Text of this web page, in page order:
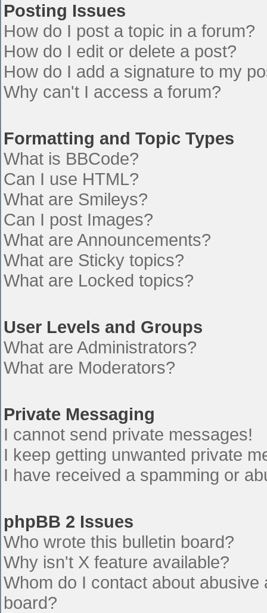
Posting Issues
How do I post a topic in a forum?
How do I edit or delete a post?
How do I add a signature to my
Why can't I access a forum?
Formatting and Topic Types
What is BBCode?
Can I use HTML?
What are Smileys?
Can I post Images?
What are Announcements?
What are Sticky topics?
What are Locked topics?
User Levels and Groups
What are Administrators?
What are Moderators?
Private Messaging
I cannot send private messages!
I keep getting unwanted private
I have received a spamming or
phpBB 2 Issues
Who wrote this bulletin board?
Why isn't X feature available?
Whom do I contact about
board?